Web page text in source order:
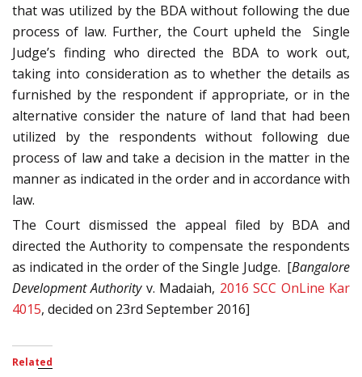
that was utilized by the BDA without following the due
process of law. Further, the Court upheld the Single
Judge’s finding who directed the BDA to work out,
taking into consideration as to whether the details as
furnished by the respondent if appropriate, or in the
alternative consider the nature of land that had been
utilized by the respondents without following due
process of law and take a decision in the matter in the
manner as indicated in the order and in accordance with
law.
The Court dismissed the appeal filed by BDA and
directed the Authority to compensate the respondents
as indicated in the order of the Single Judge. [Bangalore
Development Authorityv. Madaiah, 2016 SCC OnLine Kar
4015, decided on 23rd September 2016]
Related